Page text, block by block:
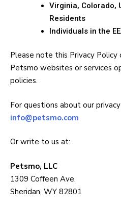
Virginia, Colorado,
Residents
Individuals in the
Please note this Privacy
Petsmo websites or services
policies.
For questions about our
info@petsmo.com
Or write to us at:
Petsmo, LLC
1309 Coffeen Ave.
Sheridan, WY 82801